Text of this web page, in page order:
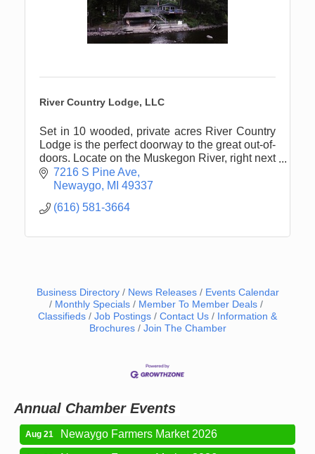
River Country Lodge, LLC
Set in 10 wooded, private acres River Country
Lodge is the perfect doorway to the great out-of-
doors. Locate on the Muskegon River, right next
to the Pine Street Boat Launch.
7216 S Pine Ave
Newaygo MI 49337
(616) 581-3664
Business Directory News Releases
Events Calendar
Monthly Specials
Member To Member Deals
Classifieds
Job Postings Contact Us
Information &
Brochures
Join The Chamber
Annual Chamber Events
Newaygo Farmers Market 2026
Grant Tire Auto Center Car Show 2026
Aging Well Networking-August 2026
Aug 21 Newaygo Farmers Market 2026
Aug 28 Newaygo Farmers Market 2026